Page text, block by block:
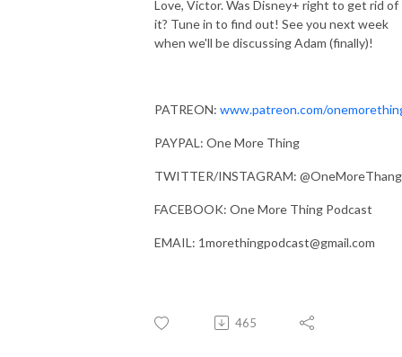
Love, Victor. Was Disney+ right to get rid of
it? Tune in to find out! See you next week
when we'll be discussing Adam (finally)!
PATREON: www.patreon.com/
PAYPAL: One More Thing
TWITTER/INSTAGRAM: @OneMoreThang
FACEBOOK: One More Thing Podcast
EMAIL: 1morethingpodcast@gmail.com
465